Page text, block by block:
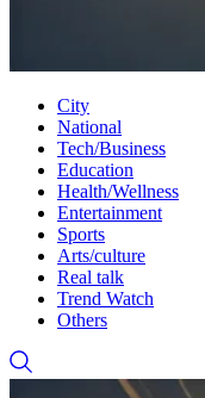
City
National
Tech/Business
Education
Health/Wellness
Entertainment
Sports
Arts/culture
Real talk
Trend Watch
Others